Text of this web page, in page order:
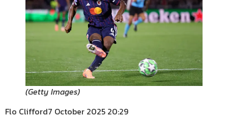
(Getty Images)
Flo Clifford7 October 2025 20:29